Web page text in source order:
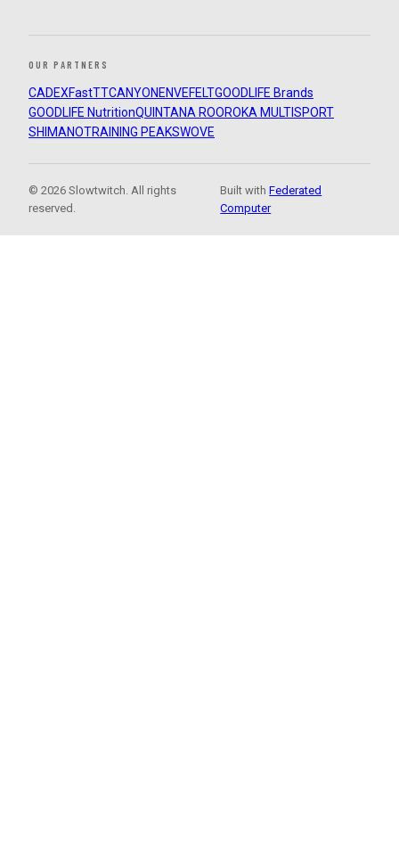
OUR PARTNERS
CADEXFastTTCANYON ENVEFELTGOODLIFE Brands
GOODLIFE NutritionQUINTANA ROOROKA MULTISPORT
SHIMANOTRAINING PEAKSWOVE
© 2026 Slowtwitch. All rights
reserved.
Built withFederated
Computer